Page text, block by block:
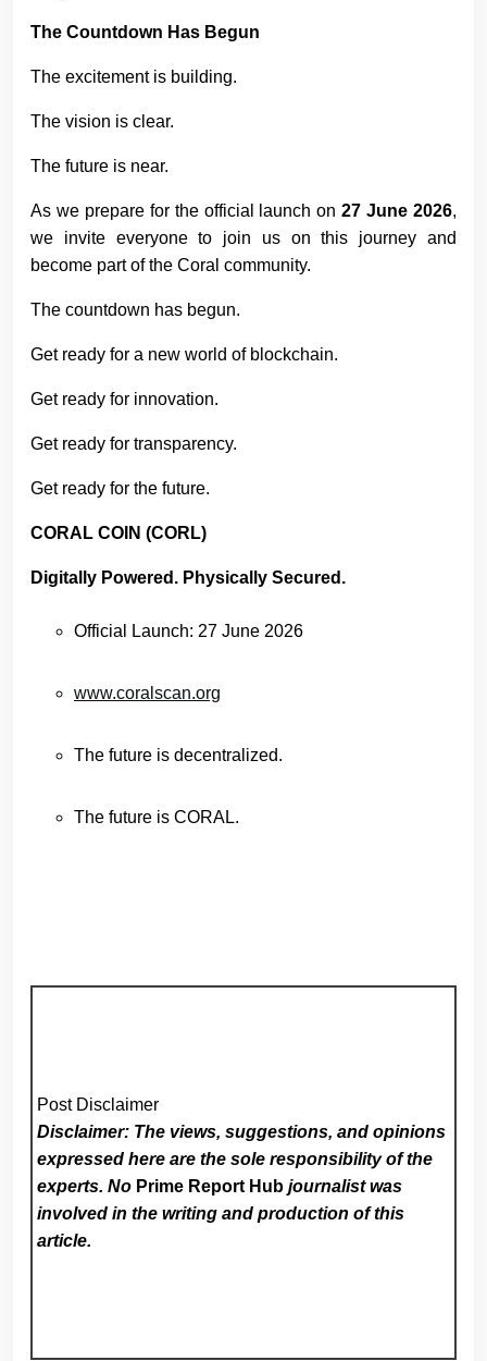
The Countdown Has Begun
The excitement is building.
The vision is clear.
The future is near.
As we prepare for the official launch on27 June 2026,
we invite everyone to join us on this journey and
become part of the Coral community.
The countdown has begun.
Get ready for a new world of blockchain.
Get ready for innovation.
Get ready for transparency.
Get ready for the future.
CORAL COIN (CORL)
Digitally Powered. Physically Secured.
Official Launch: 27 June 2026
www.coralscan.org
The future is decentralized.
The future is CORAL.
Post Disclaimer
Disclaimer: The views, suggestions, and opinions
expressed here are the sole responsibility of the
experts. No Prime Report Hub journalist was
involved in the writing and production of this
article.